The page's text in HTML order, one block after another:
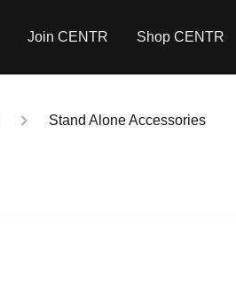
Join CENTR Shop CENTR
Stand Alone Accessories